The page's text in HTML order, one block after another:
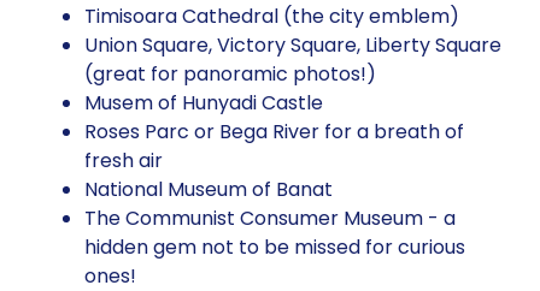
Timisoara Cathedral (the city emblem)
Union Square, Victory Square, Liberty Square
(great for panoramic photos!)
Musem of Hunyadi Castle
Roses Parc or Bega River for a breath of
fresh air
National Museum of Banat
The Communist Consumer Museum - a
hidden gem not to be missed for curious
ones!